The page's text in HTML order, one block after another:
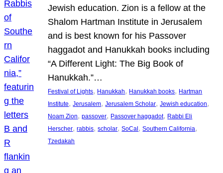
Jewish education. Zion is a fellow at the
Shalom Hartman Institute in Jerusalem
and is best known for his Passover
haggadot and Hanukkah books including
“A Different Light: The Big Book of
Hanukkah.”…
Festival of Lights, Hanukkah, Hanukkah books, Hartman
Institute, Jerusalem, Jerusalem Scholar, Jewish education
Noam Zion, passover, Passover haggadot, Rabbi Eli
Herscher, rabbis, scholar, SoCal , Southern California
Tzedakah